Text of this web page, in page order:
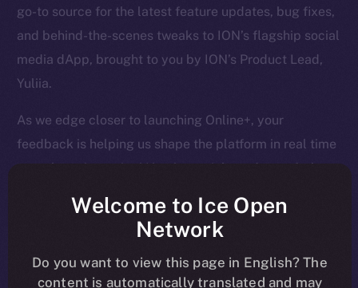
go-to source for the latest feature updates, bug fixes,
and behind-the-scenes tweaks to ION’s flagship social
media dApp, brought to you by ION’s Product Lead,
Yuliia.
As we edge closer to launching Online+, your
feedback is helping us shape the platform in real time
— so keep it coming! Here’s a quick rundown of what
Overview
Welcome to Ice Open
Network
Do you want to view this page in English? The
content is automatically translated and may